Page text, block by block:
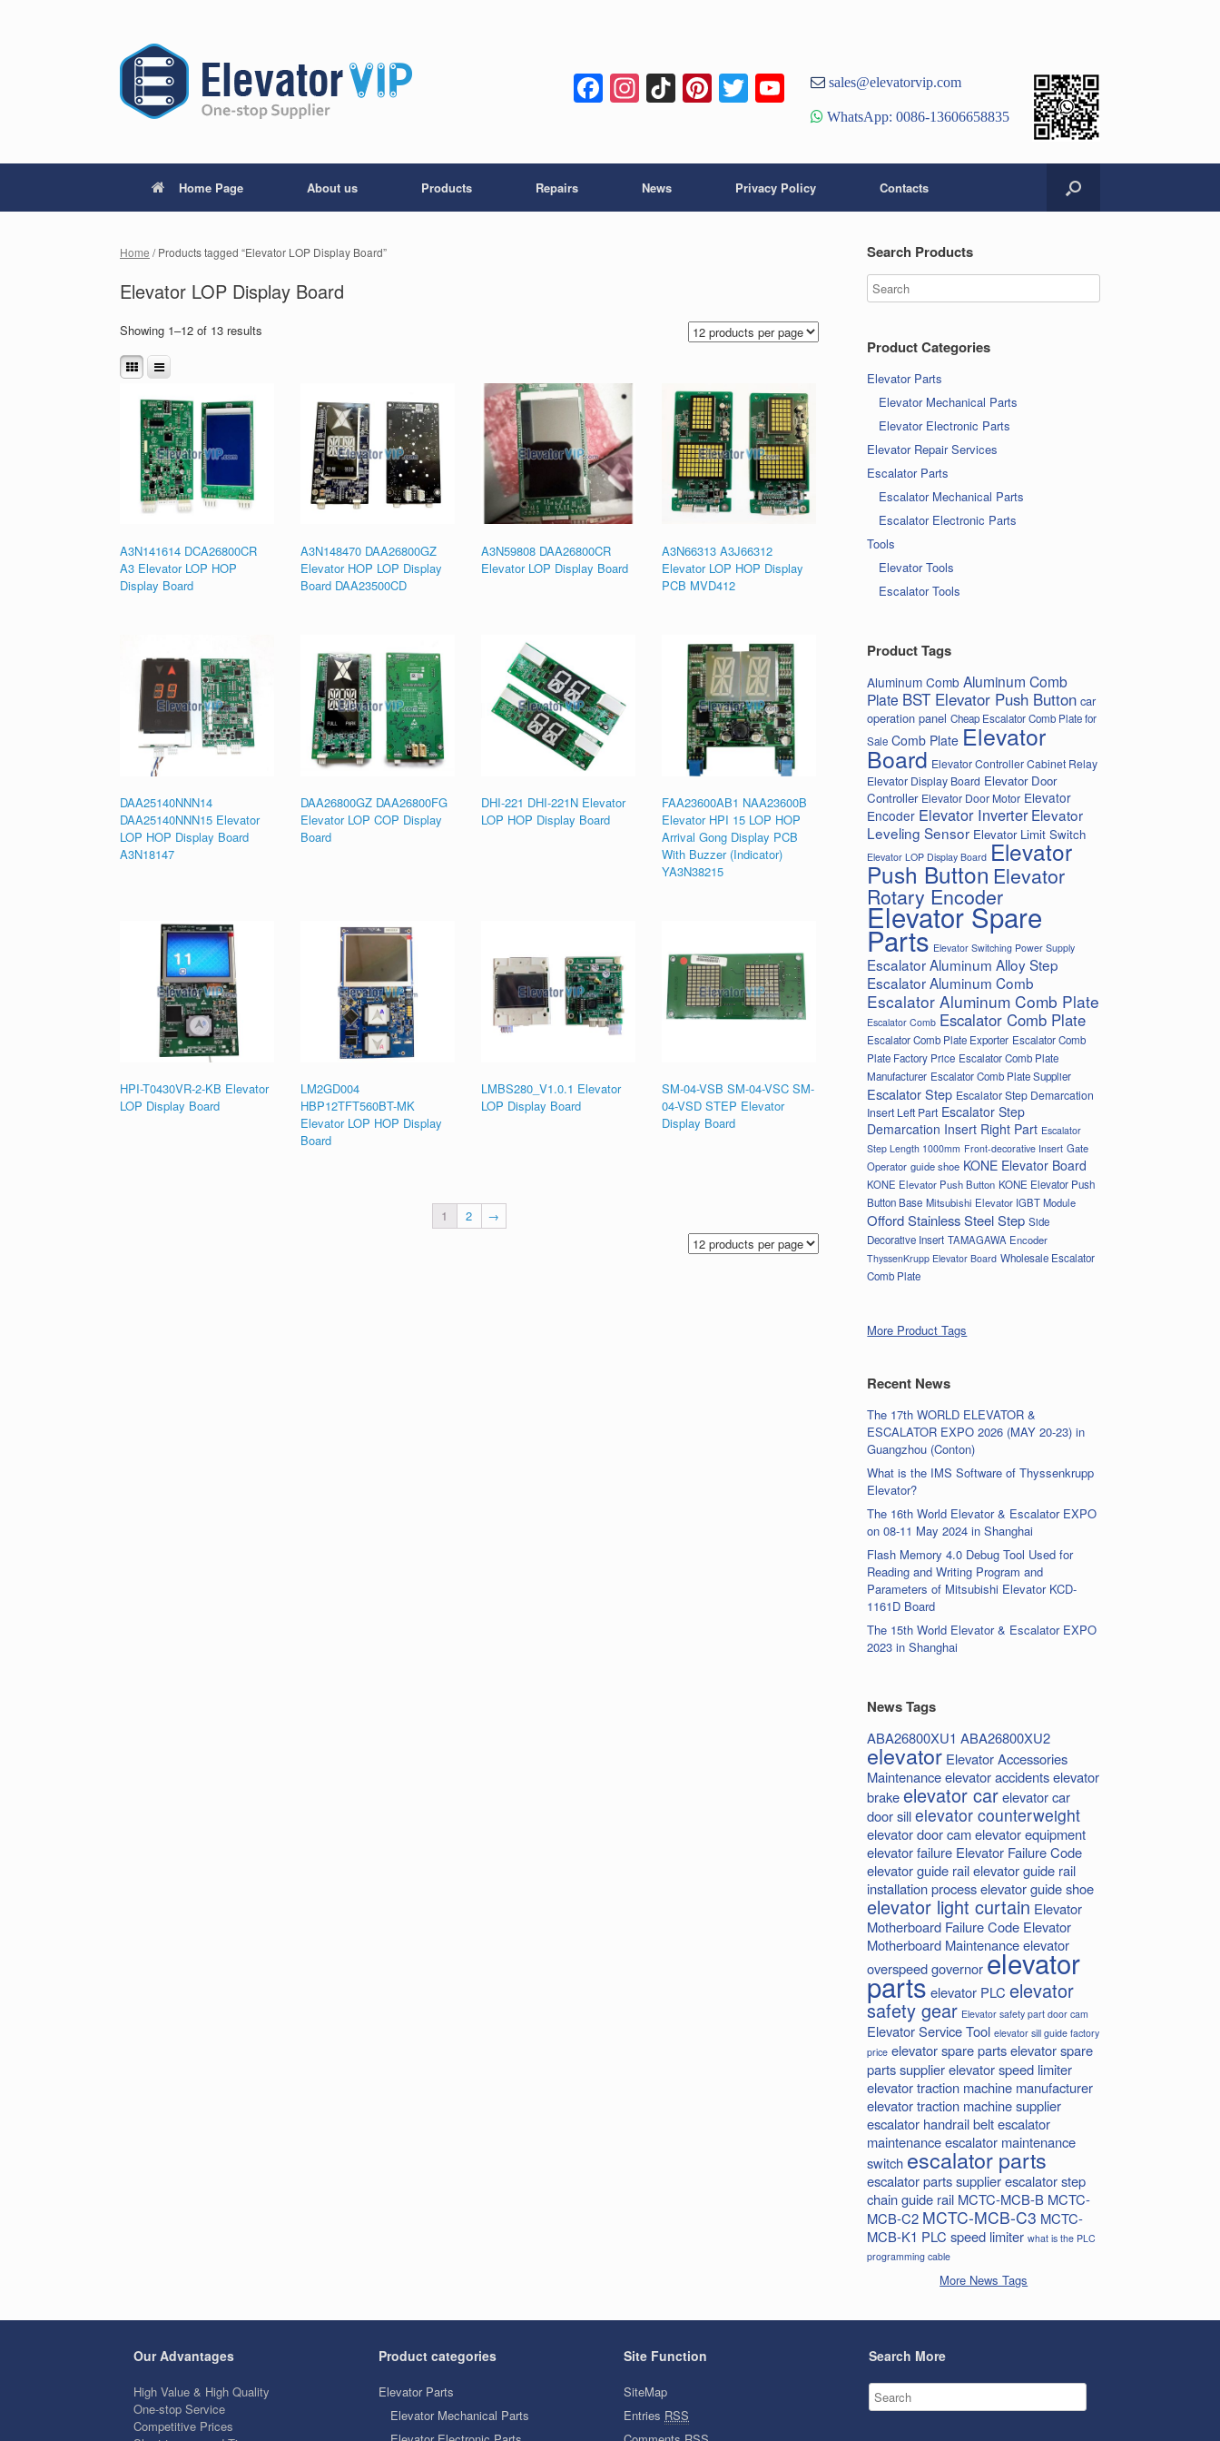
Facebook
Instagram
TikTok
Pinterest
TwitterYouTube
Channel
sales@elevatorvip.com
WhatsApp: 0086-13606658835
Home Page About us Products Repairs News Privacy Policy Contacts
Home / Products tagged “Elevator LOP Display Board”
Elevator LOP Display Board
Showing 1–12 of 13 results
A3N141614 DCA26800CR
A3 Elevator LOP HOP
Display Board
A3N148470 DAA26800GZ
Elevator HOP LOP Display
Board DAA23500CD
A3N59808 DAA26800CR
Elevator LOP Display Board
A3N66313 A3J66312
Elevator LOP HOP Display
PCB MVD412
DAA25140NNN14
DAA25140NNN15 Elevator
LOP HOP Display Board
A3N18147
DAA26800GZ DAA26800FG
Elevator LOP COP Display
Board
DHI-221 DHI-221N Elevator
LOP HOP Display Board
FAA23600AB1 NAA23600B
Elevator HPI 15 LOP HOP
Arrival Gong Display PCB
With Buzzer (Indicator)
YA3N38215
HPI-T0430VR-2-KB Elevator
LOP Display Board
LM2GD004
HBP12TFT560BT-MK
Elevator LOP HOP Display
Board
LMBS280_V1.0.1 Elevator
LOP Display Board
SM-04-VSB SM-04-VSC SM-
04-VSD STEP Elevator
Display Board
1 2 →
Search Products
Product Categories
Elevator Parts
Elevator Mechanical Parts
Elevator Electronic Parts
Elevator Repair Services
Escalator Parts
Escalator Mechanical Parts
Escalator Electronic Parts
Tools
Elevator Tools
Escalator Tools
Product Tags
Aluminum Comb Aluminum Comb
Plate BST Elevator Push Button car
operation panel Cheap Escalator Comb Plate for
Sale Comb Plate Elevator
Board Elevator Controller Cabinet Relay
Elevator Display Board Elevator Door
Controller Elevator Door Motor Elevator
Encoder Elevator Inverter Elevator
Leveling Sensor Elevator Limit Switch
Elevator LOP Display Board Elevator
Push Button Elevator
Rotary Encoder
Elevator Spare
Parts Elevator Switching Power Supply
Escalator Aluminum Alloy Step
Escalator Aluminum Comb
Escalator Aluminum Comb Plate
Escalator Comb Escalator Comb Plate
Escalator Comb Plate Exporter Escalator Comb
Plate Factory Price Escalator Comb Plate
Manufacturer Escalator Comb Plate Supplier
Escalator Step Escalator Step Demarcation
Insert Left Part Escalator Step
Demarcation Insert Right Part Escalator
Step Length 1000mm Front-decorative Insert Gate
Operator guide shoe KONE Elevator Board
KONE Elevator Push Button KONE Elevator Push
Button Base Mitsubishi Elevator IGBT Module
Offord Stainless Steel Step Side
Decorative Insert TAMAGAWA Encoder
ThyssenKrupp Elevator Board Wholesale Escalator
Comb Plate
More Product Tags
Recent News
The 17th WORLD ELEVATOR &
ESCALATOR EXPO 2026 (MAY 20-23) in
Guangzhou (Conton)
What is the IMS Software of Thyssenkrupp
Elevator?
The 16th World Elevator & Escalator EXPO
on 08-11 May 2024 in Shanghai
Flash Memory 4.0 Debug Tool Used for
Reading and Writing Program and
Parameters of Mitsubishi Elevator KCD-
1161D Board
The 15th World Elevator & Escalator EXPO
2023 in Shanghai
News Tags
ABA26800XU1 ABA26800XU2
elevator Elevator Accessories
Maintenance elevator accidents elevator
brake elevator car elevator car
door sill elevator counterweight
elevator door cam elevator equipment
elevator failure Elevator Failure Code
elevator guide rail elevator guide rail
installation process elevator guide shoe
elevator light curtain Elevator
Motherboard Failure Code Elevator
Motherboard Maintenance elevator
overspeed governor elevator
partselevator PLC elevator
safety gear Elevator safety part door cam
Elevator Service Tool elevator sill guide factory
price elevator spare parts elevator spare
parts supplier elevator speed limiter
elevator traction machine manufacturer
elevator traction machine supplier
escalator handrail belt escalator
maintenance escalator maintenance
switch escalator parts
escalator parts supplier escalator step
chain guide rail MCTC-MCB-B MCTC-
MCB-C2 MCTC-MCB-C3 MCTC-
MCB-K1 PLC speed limiter what is the PLC
programming cable
More News Tags
Our Advantages
High Value & High Quality
One-stop Service
Competitive Prices
Product categories
Elevator Parts
Elevator Mechanical Parts
Site Function
SiteMap
Entries RSS
Search More